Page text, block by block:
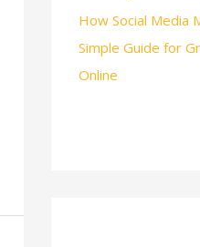
How Social Media
Simple Guide for
Online